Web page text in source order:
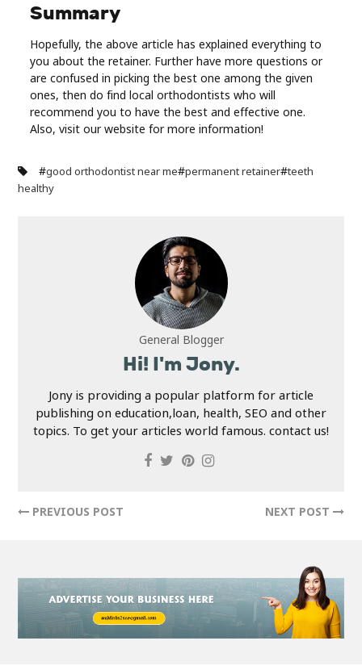
Summary
Hopefully, the above article has explained everything to
you about the retainer. Further have more questions or
are confused in picking the best one among the given
ones, then do find local orthodontists who will
recommend you to have the best and effective one.
Also, visit our website for more information!
#good orthodontist near me#permanent retainer#teeth
healthy
General Blogger
Hi! I'm Jony.
Jony is providing a popular platform for article
publishing on education,loan, health, SEO and other
topics. To get your articles world famous. contact us!
PREVIOUS POST NEXT POST